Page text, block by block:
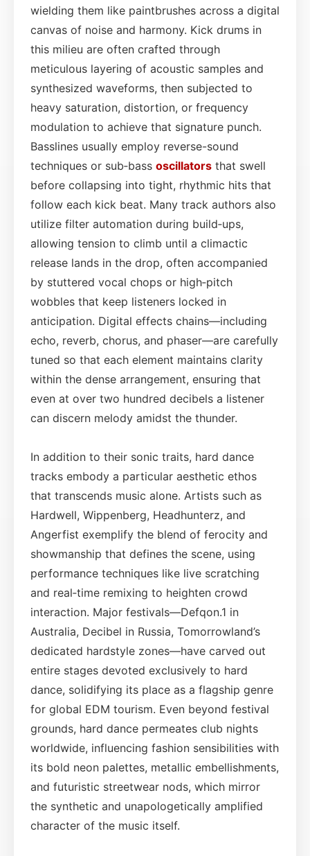
wielding them like paintbrushes across a digital
canvas of noise and harmony. Kick drums in
this milieu are often crafted through
meticulous layering of acoustic samples and
synthesized waveforms, then subjected to
heavy saturation, distortion, or frequency
modulation to achieve that signature punch.
Basslines usually employ reverse-sound
techniques or sub‑bass oscillators that swell
before collapsing into tight, rhythmic hits that
follow each kick beat. Many track authors also
utilize filter automation during build‑ups,
allowing tension to climb until a climactic
release lands in the drop, often accompanied
by stuttered vocal chops or high‑pitch
wobbles that keep listeners locked in
anticipation. Digital effects chains—including
echo, reverb, chorus, and phaser—are carefully
tuned so that each element maintains clarity
within the dense arrangement, ensuring that
even at over two hundred decibels a listener
can discern melody amidst the thunder.
In addition to their sonic traits, hard dance
tracks embody a particular aesthetic ethos
that transcends music alone. Artists such as
Hardwell, Wippenberg, Headhunterz, and
Angerfist exemplify the blend of ferocity and
showmanship that defines the scene, using
performance techniques like live scratching
and real‑time remixing to heighten crowd
interaction. Major festivals—Defqon.1 in
Australia, Decibel in Russia, Tomorrowland’s
dedicated hardstyle zones—have carved out
entire stages devoted exclusively to hard
dance, solidifying its place as a flagship genre
for global EDM tourism. Even beyond festival
grounds, hard dance permeates club nights
worldwide, influencing fashion sensibilities with
its bold neon palettes, metallic embellishments,
and futuristic streetwear nods, which mirror
the synthetic and unapologetically amplified
character of the music itself.